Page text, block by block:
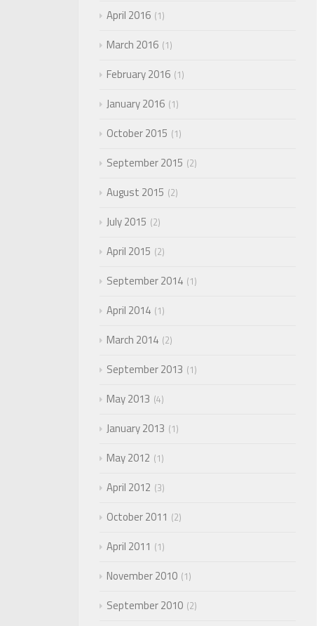
April 2016 1
March 2016 1
February 2016 1
January 2016 1
October 2015 1
September 2015 2
August 2015 2
July 2015 2
April 2015 2
September 2014 1
April 2014 1
March 2014 2
September 2013 1
May 2013 4
January 2013 1
May 2012 1
April 2012 3
October 2011 2
April 2011 1
November 2010 1
September 2010 2